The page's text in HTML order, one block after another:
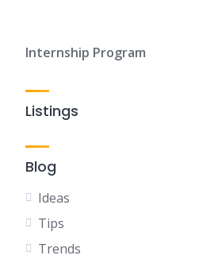
Internship Program
Listings
Blog
Ideas
Tips
Trends